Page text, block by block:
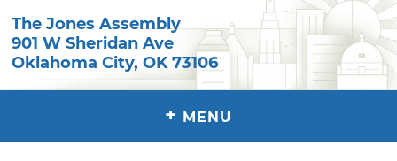
The Jones Assembly
901 W Sheridan Ave
Oklahoma City,OK 73106
+ MENU